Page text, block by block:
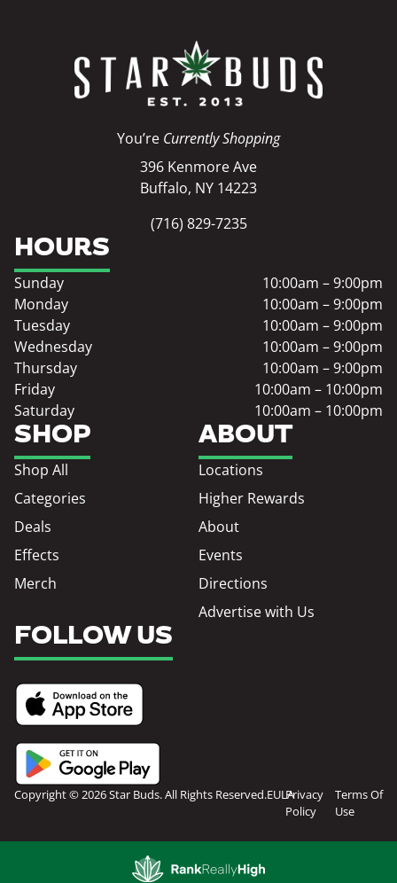
You’re Currently Shopping
396 Kenmore Ave
Buffalo, NY 14223
(716) 829-7235
SHOP
Shop All
Categories
Deals
Effects
Merch
ABOUT
Locations
Higher Rewards
About
Events
Directions
Advertise with Us
HOURS
Sunday
10:00am – 9:00pm
Monday
10:00am – 9:00pm
Tuesday
10:00am – 9:00pm
Wednesday
10:00am – 9:00pm
Thursday
10:00am – 9:00pm
Friday
10:00am – 10:00pm
Saturday
10:00am – 10:00pm
FOLLOW US
Copyright © 2026 Star Buds. All Rights Reserved.EULAPrivacy
Policy
Terms Of
Use